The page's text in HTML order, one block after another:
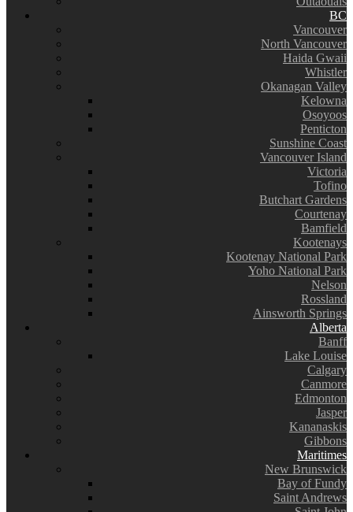
BC
Vancouver
North Vancouver
Haida Gwaii
Whistler
Okanagan Valley
Kelowna
Osoyoos
Penticton
Sunshine Coast
Vancouver Island
Victoria
Tofino
Butchart Gardens
Courtenay
Bamfield
Kootenays
Kootenay National Park
Yoho National Park
Nelson
Rossland
Ainsworth Springs
Alberta
Banff
Lake Louise
Calgary
Canmore
Edmonton
Jasper
Kananaskis
Gibbons
Maritimes
New Brunswick
Bay of Fundy
Saint Andrews